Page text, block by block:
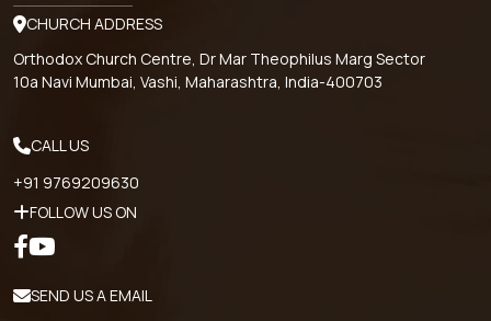
CHURCH ADDRESS
Orthodox Church Centre, Dr Mar Theophilus Marg Sector
10a Navi Mumbai, Vashi, Maharashtra, India-400703
CALL US
+91 9769209630
FOLLOW US ON
SEND US A EMAIL